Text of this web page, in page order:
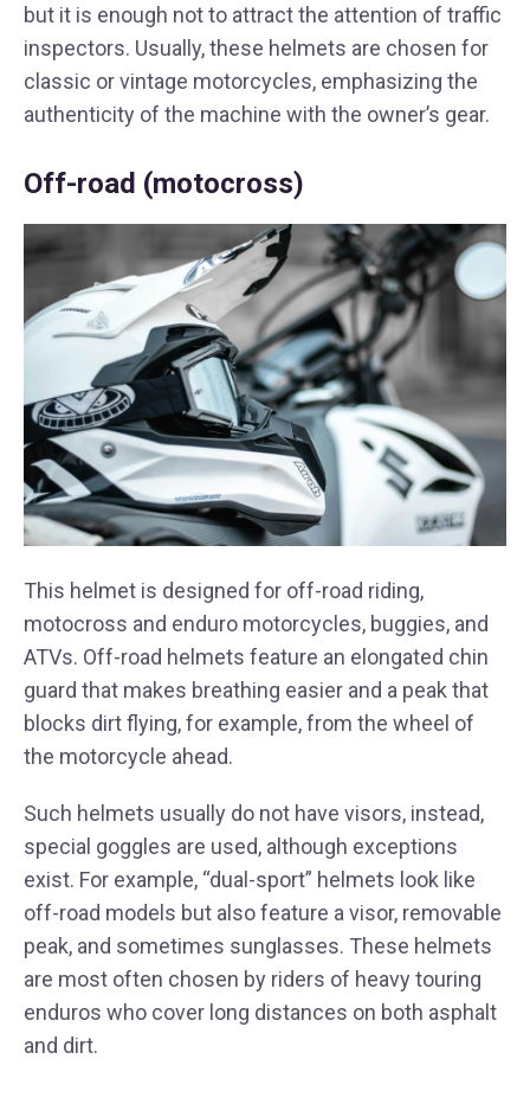
but it is enough not to attract the attention of traffic
inspectors. Usually, these helmets are chosen for
classic or vintage motorcycles, emphasizing the
authenticity of the machine with the owner’s gear.
Off-road (motocross)
This helmet is designed for off-road riding,
motocross and enduro motorcycles, buggies, and
ATVs. Off-road helmets feature an elongated chin
guard that makes breathing easier and a peak that
blocks dirt flying, for example, from the wheel of
the motorcycle ahead.
Such helmets usually do not have visors, instead,
special goggles are used, although exceptions
exist. For example, “dual-sport” helmets look like
off-road models but also feature a visor, removable
peak, and sometimes sunglasses. These helmets
are most often chosen by riders of heavy touring
enduros who cover long distances on both asphalt
and dirt.